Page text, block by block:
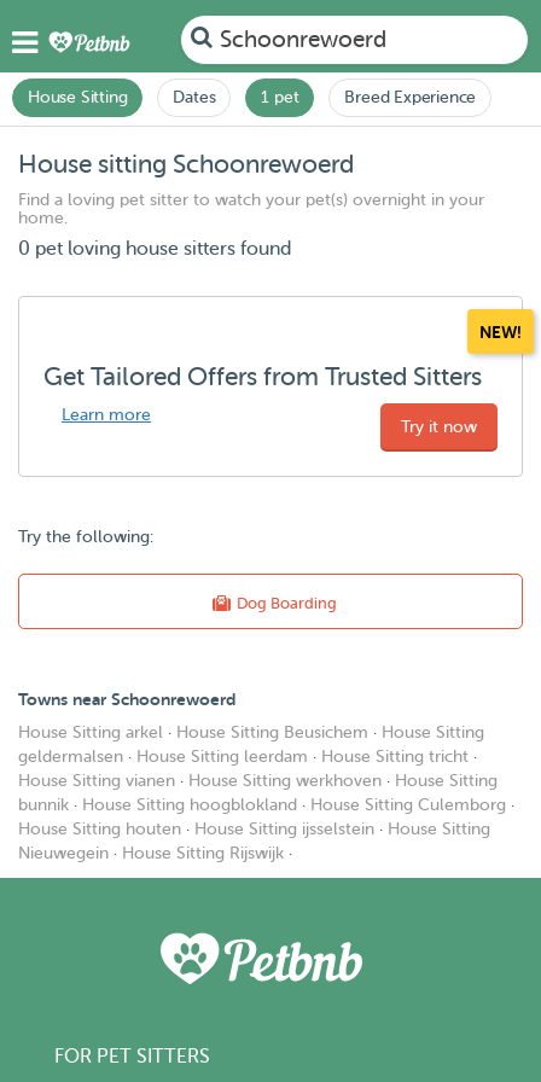
Schoonrewoerd
House Sitting Dates 1 pet Breed Experience
House sitting Schoonrewoerd
Find a loving pet sitter to watch your pet(s) overnight in your
home.
0 pet loving house sitters found
NEW!
Get Tailored Offers from Trusted Sitters
Learn more
Try it now
Try the following:
Dog Boarding
Towns near Schoonrewoerd
House Sitting arkel · House Sitting Beusichem · House Sitting
geldermalsen · House Sitting leerdam · House Sitting tricht ·
House Sitting vianen · House Sitting werkhoven · House Sitting
bunnik · House Sitting hoogblokland · House Sitting Culemborg ·
House Sitting houten · House Sitting ijsselstein · House Sitting
Nieuwegein · House Sitting Rijswijk ·
FOR PET SITTERS